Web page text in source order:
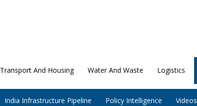
Transport And Housing Water And Waste Logistics
India Infrastructure Pipeline Policy Intelligence Videos